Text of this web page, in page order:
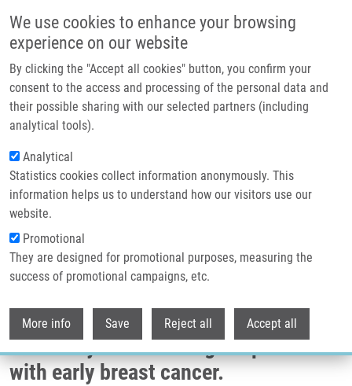
We use cookies to enhance your browsing
experience on our website
By clicking the "Accept all cookies" button, you confirm your
consent to the access and processing of the personal data and
their possible sharing with our selected partners (including
analytical tools).
Analytical
Statistics cookies collect information anonymously. This
information helps us to understand how our visitors use our
website.
Promotional
They are designed for promotional purposes, measuring the
success of promotional campaigns, etc.
More info Save Reject all Accept all
Header image
Breadcrumb
Home
Predictive Parameters For Internal Mammary Node Drainage In Patients
With Early Breast Cancer.
Predictive parameters for internal
mammary node drainage in patients
with early breast cancer.